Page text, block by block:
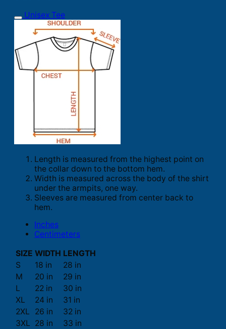
Unisex Tee
Length is measured from the highest point on
the collar down to the bottom hem.
Width is measured across the body of the shirt
under the armpits, one way.
Sleeves are measured from center back to
hem.
Inches
Centimeters
SIZE WIDTH LENGTH
S
18 in
28 in
M
20 in
29 in
L
22 in
30 in
XL
24 in
31 in
2XL
26 in
32 in
3XL 28 in
33 in